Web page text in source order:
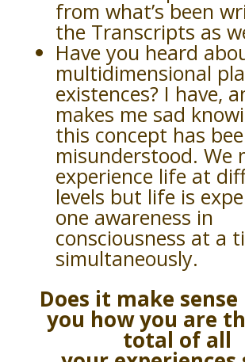
from what’s been
the Transcripts as
Have you heard
multidimensional
existences? I have,
makes me sad
this concept has
misunderstood. We
experience life at
levels but life is
one awareness in
consciousness at a
simultaneously.
Does it make
you how you are
total of all